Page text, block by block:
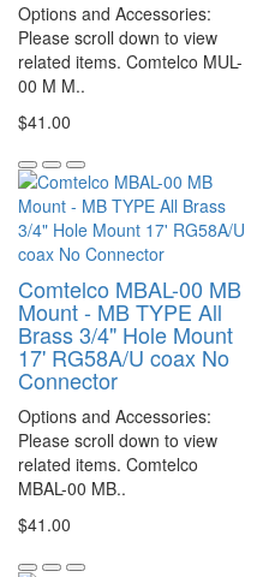
Options and Accessories:
Please scroll down to view
related items. Comtelco MUL-
00 M M..
$41.00
Comtelco MBAL-00 MB
Mount - MB TYPE All
Brass 3/4" Hole Mount
17' RG58A/U coax No
Connector
Options and Accessories:
Please scroll down to view
related items. Comtelco
MBAL-00 MB..
$41.00